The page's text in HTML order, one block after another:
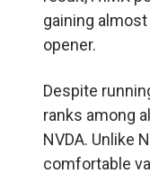
gaining
opener.
Despite
ranks among
NVDA. Unlike
comfortable